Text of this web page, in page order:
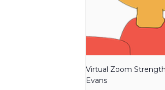
Virtual Zoom
Evans